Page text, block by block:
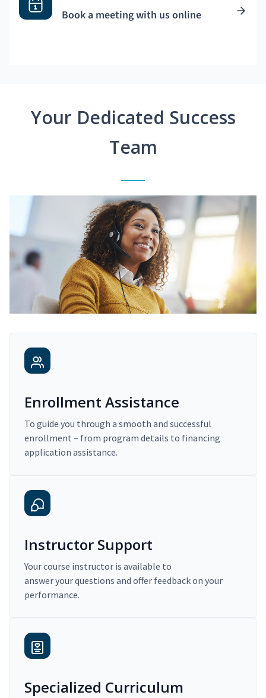
Book a meeting with us online
Your Dedicated Success
Team
Enrollment Assistance
To guide you through a smooth and successful
enrollment – from program details to financing
application assistance.
Instructor Support
Your course instructor is available to
answer your questions and offer feedback on your
performance.
Specialized Curriculum